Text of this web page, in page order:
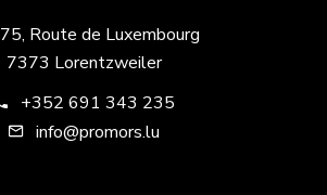
75, Route de Luxembourg
7373 Lorentzweiler
+352 691 343 235
info@promors.lu